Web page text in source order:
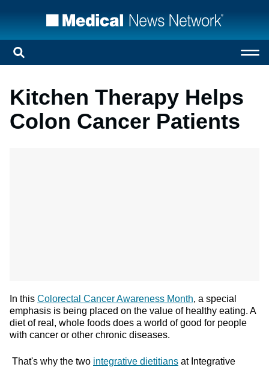
Kitchen Therapy Helps
Colon Cancer Patients
In this Colorectal Cancer Awareness Month, a special
emphasis is being placed on the value of healthy eating. A
diet of real, whole foods does a world of good for people
with cancer or other chronic diseases.
That's why the two integrative dietitians at Integrative